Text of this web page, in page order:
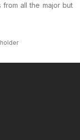
all the major but